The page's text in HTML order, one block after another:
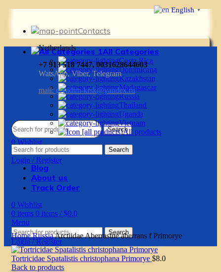
Contacts
Netherlands
+7 913 518 7447, 0031628644603
WatsApp, Viber, Telegram
mail: g.vadim-krsk@yandex.ru
Search
0 Wishlist
0items 0items / $0.0
Login / Register
All Categories
Costa Rica
Dominicana
Kazakhstan
Madagascar
Russia
Thailand
Uganda
Vietnam
All products
Search
Blog
About us
Track Order
0 Wishlist
0 items 0 items / $0.0
Menu
Search
Login / Register
HomeRussiaArctiidae Aberrasine aberrans f Primorye
Tortricidae Spatalistis christophana Primorye $8.0
Back to products
English ▼